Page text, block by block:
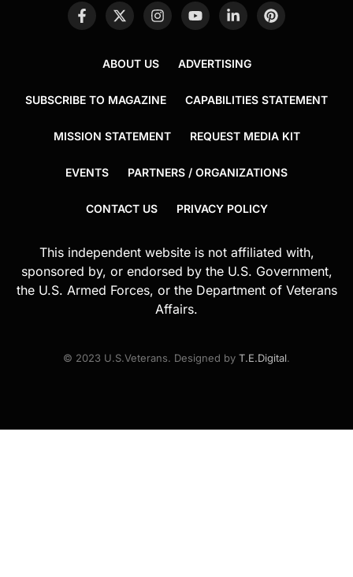
ABOUT US ADVERTISING
SUBSCRIBE TO MAGAZINE CAPABILITIES STATEMENT
MISSION STATEMENT REQUEST MEDIA KIT
EVENTS PARTNERS / ORGANIZATIONS
CONTACT US PRIVACY POLICY
This independent website is not affiliated with,
sponsored by, or endorsed by the U.S. Government,
the U.S. Armed Forces, or the Department of Veterans
Affairs.
© 2023 U.S.Veterans. Designed by T.E.Digital.